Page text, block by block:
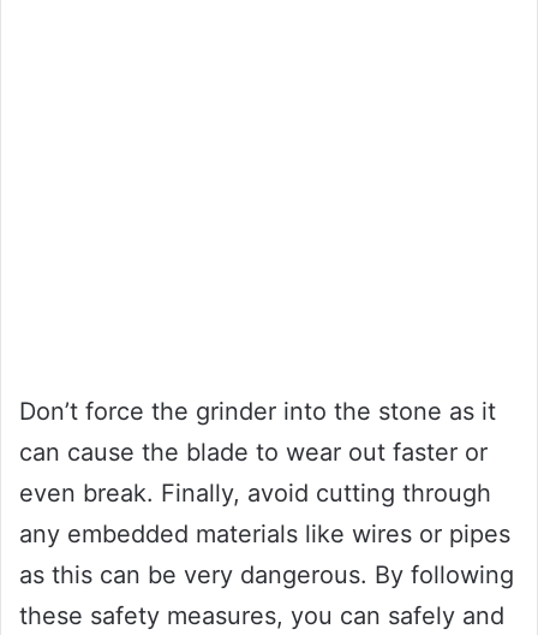
Don’t force the grinder into the stone as it
can cause the blade to wear out faster or
even break. Finally, avoid cutting through
any embedded materials like wires or pipes
as this can be very dangerous. By following
these safety measures, you can safely and